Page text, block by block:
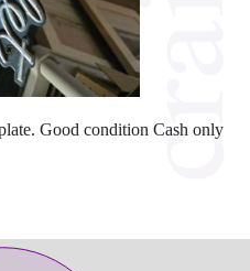
Good condition Cash only